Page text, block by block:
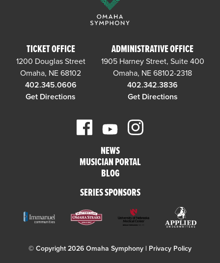
TICKET OFFICE
1200 Douglas Street
Omaha, NE 68102
402.345.0606
Get Directions
ADMINISTRATIVE OFFICE
1905 Harney Street, Suite 400
Omaha, NE 68102-2318
402.342.3836
Get Directions
NEWS
MUSICIAN PORTAL
BLOG
SERIES SPONSORS
© Copyright 2026 Omaha Symphony | Privacy Policy